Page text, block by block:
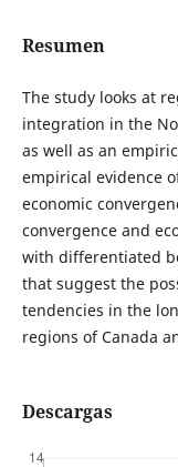
Resumen
The study looks at
integration in the
as well as an
empirical evidence
economic
convergence and
with differentiated
that suggest the
tendencies in the
regions of Canada
Descargas